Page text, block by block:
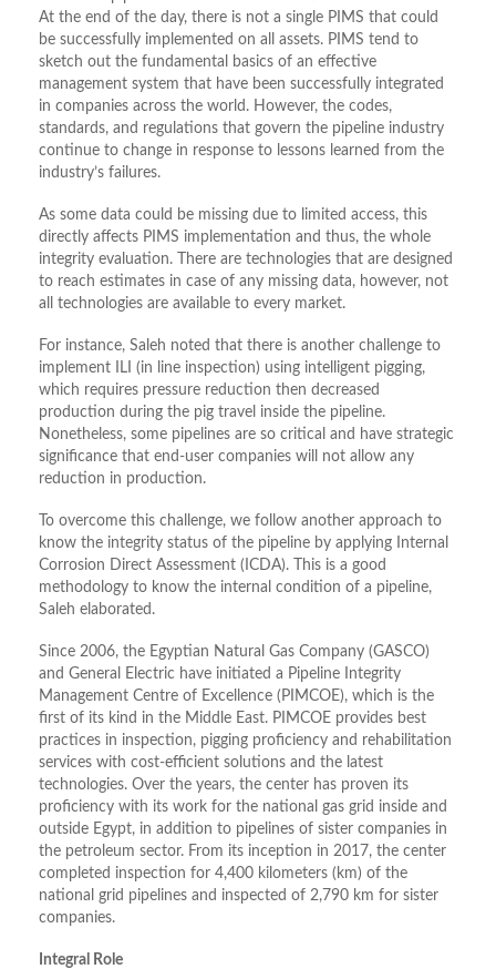
At the end of the day, there is not a single PIMS that could
be successfully implemented on all assets. PIMS tend to
sketch out the fundamental basics of an effective
management system that have been successfully integrated
in companies across the world. However, the codes,
standards, and regulations that govern the pipeline industry
continue to change in response to lessons learned from the
industry’s failures.
As some data could be missing due to limited access, this
directly affects PIMS implementation and thus, the whole
integrity evaluation. There are technologies that are designed
to reach estimates in case of any missing data, however, not
all technologies are available to every market.
For instance, Saleh noted that there is another challenge to
implement ILI (in line inspection) using intelligent pigging,
which requires pressure reduction then decreased
production during the pig travel inside the pipeline.
Nonetheless, some pipelines are so critical and have strategic
significance that end-user companies will not allow any
reduction in production.
To overcome this challenge, we follow another approach to
know the integrity status of the pipeline by applying Internal
Corrosion Direct Assessment (ICDA). This is a good
methodology to know the internal condition of a pipeline,
Saleh elaborated.
Since 2006, the Egyptian Natural Gas Company (GASCO)
and General Electric have initiated a Pipeline Integrity
Management Centre of Excellence (PIMCOE), which is the
first of its kind in the Middle East. PIMCOE provides best
practices in inspection, pigging proficiency and rehabilitation
services with cost-efficient solutions and the latest
technologies. Over the years, the center has proven its
proficiency with its work for the national gas grid inside and
outside Egypt, in addition to pipelines of sister companies in
the petroleum sector. From its inception in 2017, the center
completed inspection for 4,400 kilometers (km) of the
national grid pipelines and inspected of 2,790 km for sister
companies.
Integral Role